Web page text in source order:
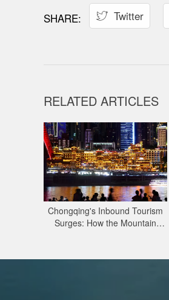
 Twitter
RELATED ARTICLES
Chongqing's Inbound Tourism
Surges: How the Mountain